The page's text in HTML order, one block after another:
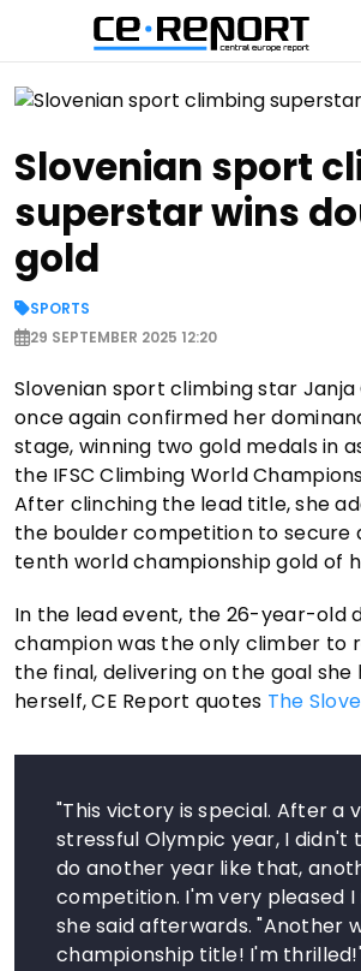
Slovenian sport
superstar wins
gold
SPORTS
29 SEPTEMBER 2025 12:20
Slovenian sport climbing star
once again confirmed her
stage, winning two gold medals in
the IFSC Climbing World
After clinching the lead title, she
the boulder competition to secure
tenth world championship gold of
In the lead event, the 26-year-old
champion was the only climber to
the final, delivering on the goal she
herself, CE Report quotes The
"This victory is special. After a
stressful Olympic year, I didn't
do another year like that,
competition. I'm very pleased I
she said afterwards. "Another
championship title! I'm